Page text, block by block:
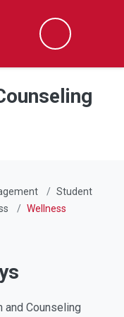
Search
Student
Wellness
and Counseling